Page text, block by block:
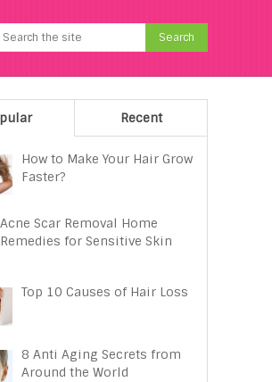
Recent
How to Make Your Hair Grow
Faster?
Acne Scar Removal Home
Remedies for Sensitive Skin
Top 10 Causes of Hair Loss
8 Anti Aging Secrets from
Around the World